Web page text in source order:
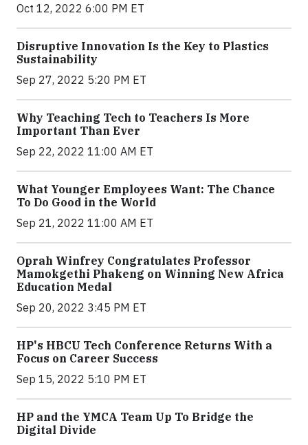
Oct 12, 2022 6:00 PM ET
Disruptive Innovation Is the Key to Plastics
Sustainability
Sep 27, 2022 5:20 PM ET
Why Teaching Tech to Teachers Is More
Important Than Ever
Sep 22, 2022 11:00 AM ET
What Younger Employees Want: The Chance
To Do Good in the World
Sep 21, 2022 11:00 AM ET
Oprah Winfrey Congratulates Professor
Mamokgethi Phakeng on Winning New Africa
Education Medal
Sep 20, 2022 3:45 PM ET
HP's HBCU Tech Conference Returns With a
Focus on Career Success
Sep 15, 2022 5:10 PM ET
HP and the YMCA Team Up To Bridge the
Digital Divide